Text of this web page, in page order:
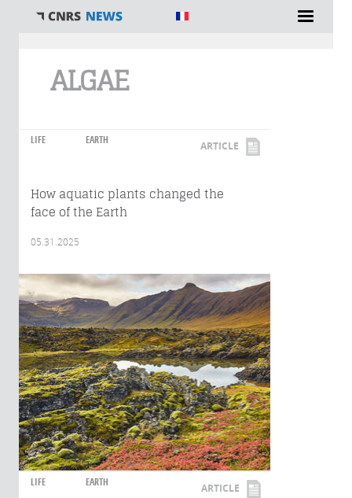
ALGAE
LIFE EARTH ARTICLE
How aquatic plants changed the
face of the Earth
05.31.2025
LIFE EARTH ARTICLE